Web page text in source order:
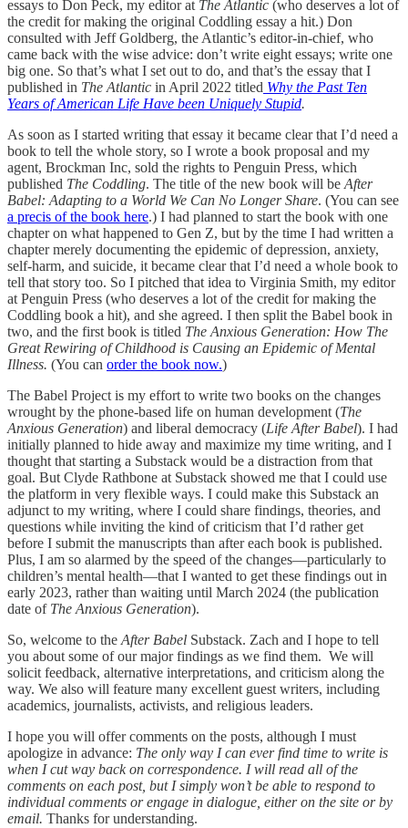
essays to Don Peck, my editor at The Atlantic (who deserves a lot of
the credit for making the original Coddling essay a hit.) Don
consulted with Jeff Goldberg, the Atlantic’s editor-in-chief, who
came back with the wise advice: don’t write eight essays; write one
big one. So that’s what I set out to do, and that’s the essay that I
published in The Atlantic in April 2022 titled Why the Past Ten
Years of American Life Have been Uniquely Stupid.
As soon as I started writing that essay it became clear that I’d need a
book to tell the whole story, so I wrote a book proposal and my
agent, Brockman Inc, sold the rights to Penguin Press, which
published The Coddling. The title of the new book will beAfter
Babel: Adapting to a World We Can No Longer Share. (You can see
a precis of the book here.) I had planned to start the book with one
chapter on what happened to Gen Z, but by the time I had written a
chapter merely documenting the epidemic of depression, anxiety,
self-harm, and suicide, it became clear that I’d need a whole book to
tell that story too. So I pitched that idea to Virginia Smith, my editor
at Penguin Press (who deserves a lot of the credit for making the
Coddling book a hit), and she agreed. I then split the Babel book in
two, and the first book is titled The Anxious Generation: How The
Great Rewiring of Childhood is Causing an Epidemic of Mental
Illness. (You can order the book now.)
The Babel Project is my effort to write two books on the changes
wrought by the phone-based life on human development (The
Anxious Generation) and liberal democracy (Life After Babel). I had
initially planned to hide away and maximize my time writing, and I
thought that starting a Substack would be a distraction from that
goal. But Clyde Rathbone at Substack showed me that I could use
the platform in very flexible ways. I could make this Substack an
adjunct to my writing, where I could share findings, theories, and
questions while inviting the kind of criticism that I’d rather get
before I submit the manuscripts than after each book is published.
Plus, I am so alarmed by the speed of the changes—particularly to
children’s mental health—that I wanted to get these findings out in
early 2023, rather than waiting until March 2024 (the publication
date of The Anxious Generation).
So, welcome to theAfter Babel Substack. Zach and I hope to tell
you about some of our major findings as we find them. We will
solicit feedback, alternative interpretations, and criticism along the
way. We also will feature many excellent guest writers, including
academics, journalists, activists, and religious leaders.
I hope you will offer comments on the posts, although I must
apologize in advance: The only way I can ever find time to write is
when I cut way back on correspondence. I will read all of the
comments on each post, but I simply won’t be able to respond to
individual comments or engage in dialogue, either on the site or by
email. Thanks for understanding.